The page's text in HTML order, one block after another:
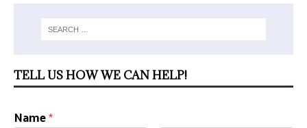
TELL US HOW WE CAN HELP!
Name*